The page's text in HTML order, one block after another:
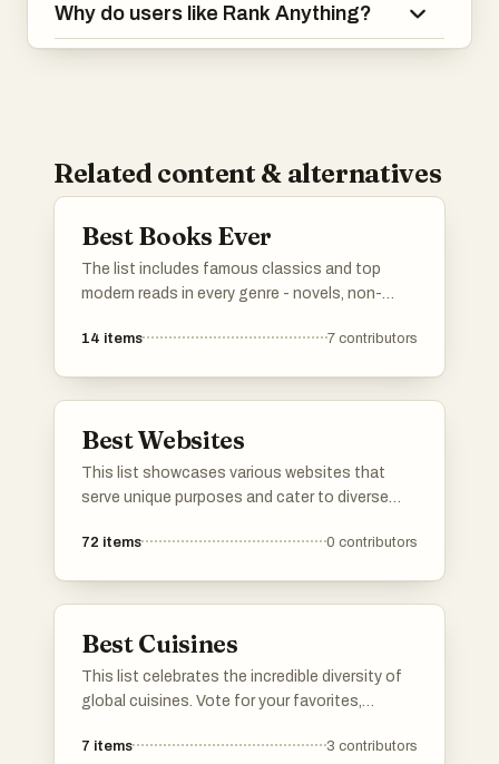
Why do users like Rank Anything?
Related content & alternatives
Best Books Ever
The list includes famous classics and top
modern reads in every genre - novels, non-
personal favorites. If any must-read books are
14 items 7 contributors
Best Websites
This list showcases various websites that
serve unique purposes and cater to diverse
communities focused on entrepreneurship,
72 items 0 contributors
Best Cuisines
This list celebrates the incredible diversity of
global cuisines. Vote for your favorites,
you love is not listed, go ahead and add it!
7 items 3 contributors